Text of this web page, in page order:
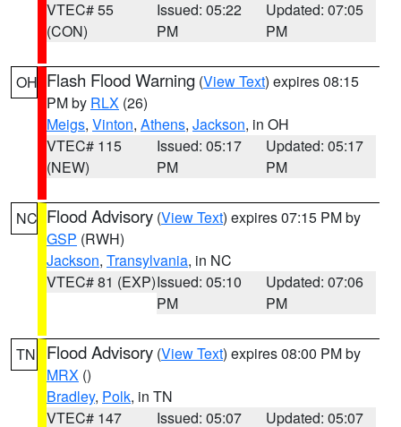
VTEC# 55
(CON)
Issued: 05:22
PM
Updated: 07:05
PM
OH Flash Flood Warning (View Text) expires 08:15
PM by RLX (26)
Meigs, Vinton, Athens, Jackson, in OH
VTEC# 115
(NEW)
Issued: 05:17
PM
Updated: 05:17
PM
NC Flood Advisory (View Text) expires 07:15 PM by
GSP (RWH)
Jackson, Transylvania, in NC
VTEC# 81 (EXP)Issued: 05:10
PM
Updated: 07:06
PM
TN Flood Advisory (View Text) expires 08:00 PM by
MRX ()
Bradley, Polk, in TN
VTEC# 147
Issued: 05:07 Updated: 05:07